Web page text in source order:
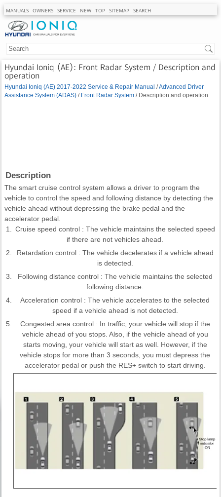
MANUALS OWNERS SERVICE NEW TOP SITEMAP SEARCH
Hyundai Ioniq (AE): Front Radar System / Description and
operation
Hyundai Ioniq (AE) 2017-2022 Service & Repair Manual /Advanced Driver
Assistance System (ADAS) / Front Radar System / Description and operation
Description
The smart cruise control system allows a driver to program the
vehicle to control the speed and following distance by detecting the
vehicle ahead without depressing the brake pedal and the
accelerator pedal.
1.
Cruise speed control : The vehicle maintains the selected speed
if there are not vehicles ahead.
2.
Retardation control : The vehicle decelerates if a vehicle ahead
is detected.
3.
Following distance control : The vehicle maintains the selected
following distance.
4.
Acceleration control : The vehicle accelerates to the selected
speed if a vehicle ahead is not detected.
5.
Congested area control : In traffic, your vehicle will stop if the
vehicle ahead of you stops. Also, if the vehicle ahead of you
starts moving, your vehicle will start as well. However, if the
vehicle stops for more than 3 seconds, you must depress the
accelerator pedal or push the RES+ switch to start driving.